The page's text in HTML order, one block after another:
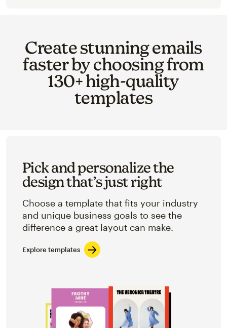
Create stunning emails
faster by choosing from
130+ high-quality
templates
Pick and personalize the
design that’s just right
Choose a template that fits your industry
and unique business goals to see the
difference a great layout can make.
Explore templates